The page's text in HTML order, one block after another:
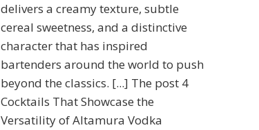
delivers a creamy texture, subtle
cereal sweetness, and a distinctive
character that has inspired
bartenders around the world to push
beyond the classics. [...] The post 4
Cocktails That Showcase the
Versatility of Altamura Vodka